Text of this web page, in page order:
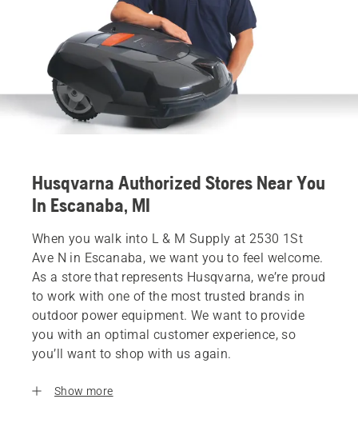
Husqvarna Authorized Stores Near You
In Escanaba, MI
When you walk into L & M Supply at 2530 1St
Ave N in Escanaba, we want you to feel welcome.
As a store that represents Husqvarna, we’re proud
to work with one of the most trusted brands in
outdoor power equipment. We want to provide
you with an optimal customer experience, so
you’ll want to shop with us again.
Show more